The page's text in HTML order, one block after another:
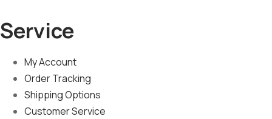
Service
My Account
Order Tracking
Shipping Options
Customer Service